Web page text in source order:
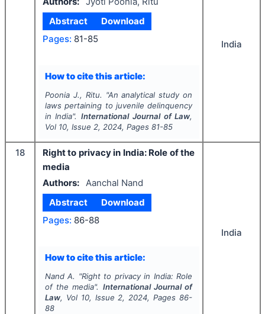
Abstract
Download
Pages: 81-85
How to cite this article:
Poonia J., Ritu. "An analytical study on
laws pertaining to juvenile delinquency
in India".International Journal of Law,
Vol 10, Issue 2, 2024, Pages 81-85
India
18
Right to privacy in India: Role of the
media
Authors: Aanchal Nand
Abstract
Download
Pages: 86-88
How to cite this article:
Nand A. "Right to privacy in India: Role
of the media". International Journal of
Law, Vol 10, Issue 2, 2024, Pages 86-
88
India